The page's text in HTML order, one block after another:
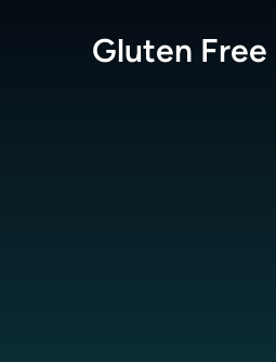
Gluten Free